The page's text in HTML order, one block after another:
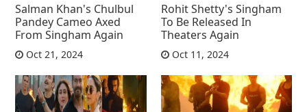
Salman Khan's Chulbul
Pandey Cameo Axed
From Singham Again
Oct 21, 2024
Rohit Shetty's Singham
To Be Released In
Theaters Again
Oct 11, 2024